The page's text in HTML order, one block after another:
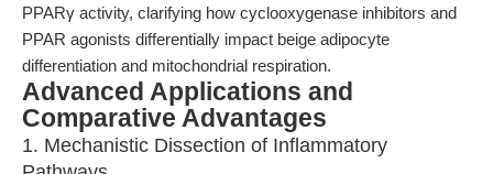
PPARγ activity, clarifying how cyclooxygenase inhibitors and
PPAR agonists differentially impact beige adipocyte
differentiation and mitochondrial respiration.
Advanced Applications and
Comparative Advantages
1. Mechanistic Dissection of Inflammatory